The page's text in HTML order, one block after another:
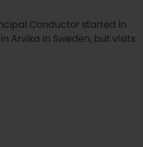
Conductor started in
Arvika in Sweden, but visits